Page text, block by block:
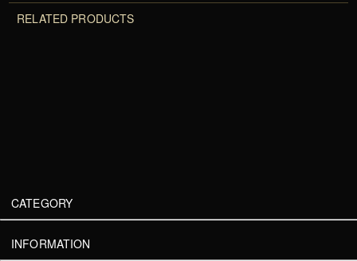
RELATED PRODUCTS
CATEGORY
INFORMATION